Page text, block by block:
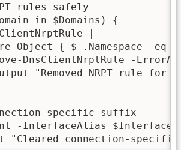
rules safely
in $Domains) {
|
Object { $_.Namespace -eq
DnsClientNrptRule -
"Removed NRPT rule for
specific suffix
-InterfaceAlias
"Cleared connection-